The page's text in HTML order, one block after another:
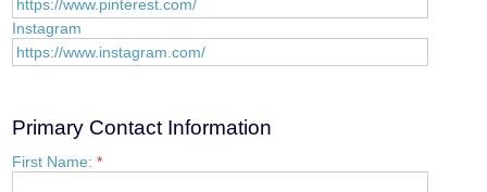
Instagram
Primary Contact Information
First Name:*